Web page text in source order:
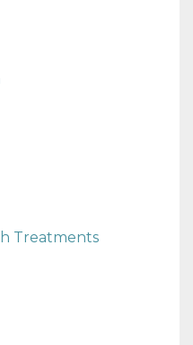
Treatments